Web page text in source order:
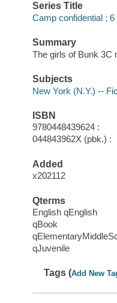
Series Title
Camp confidential ; 6
Summary
The girls of Bunk 3C
Subjects
New York (N.Y.) --
ISBN
9780448439624 :
044843962X (pbk.) :
Added
x202112
Qterms
English qEnglish
qBook
qJuvenile
Tags (Add New